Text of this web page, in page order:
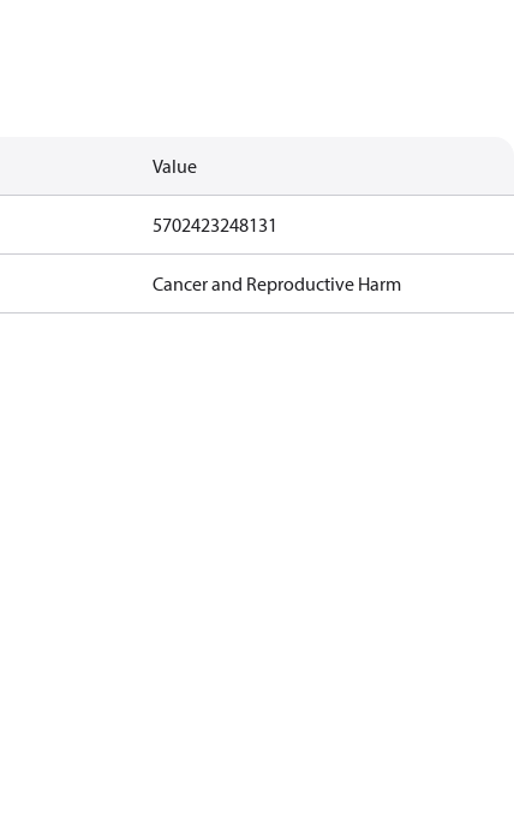
Value
5702423248131
Cancer and Reproductive Harm